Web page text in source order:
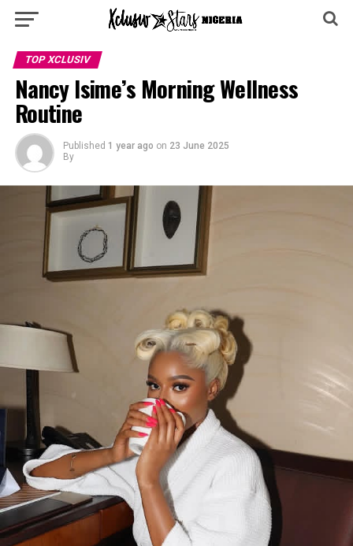
TOP XCLUSIV
Nancy Isime’s Morning Wellness
Routine
Published 1 year ago on 23 June 2025
By